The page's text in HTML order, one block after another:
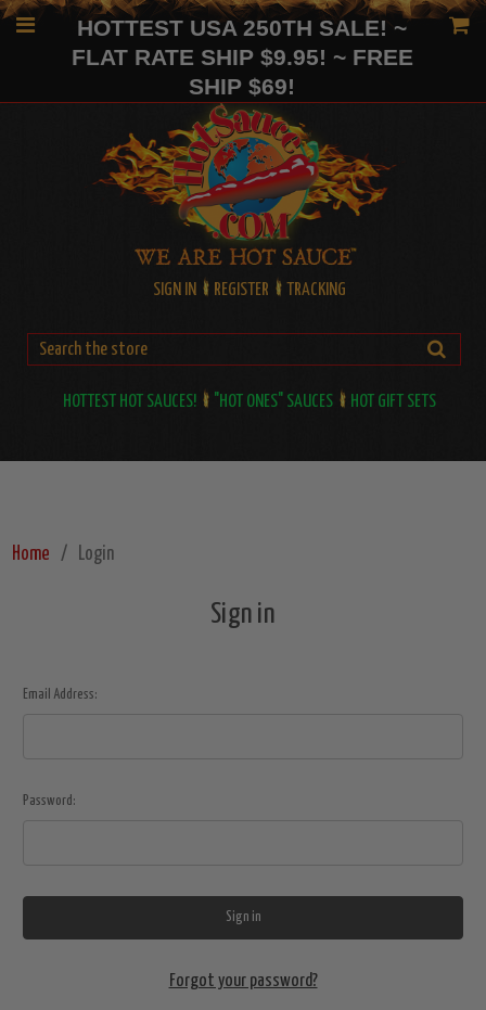
HOTTEST USA 250TH SALE! ~
FLAT RATE SHIP $9.95! ~ FREE
SHIP $69!
SIGN IN REGISTER TRACKING
HOTTEST HOT SAUCES! "HOT ONES" SAUCES HOT GIFT SETS
Home Login
Sign in
Email Address:
Password:
Forgot your password?